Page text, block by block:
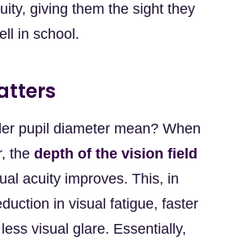
giving them the sight they
in school.
pupil diameter mean? When
the depth of the vision field
acuity improves. This, in
in visual fatigue, faster
visual glare. Essentially,